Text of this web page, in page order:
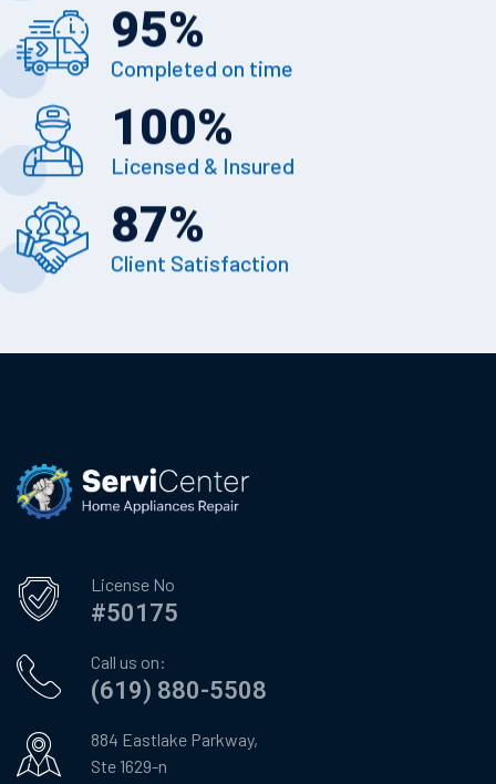
95%
Completed on time
100%
Licensed & Insured
87%
Client Satisfaction
License No
#50175
Call us on:
(619) 880-5508
884 Eastlake Parkway,
Ste 1629-n